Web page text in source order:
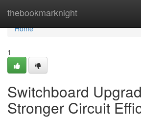
thebookmarknight
Home
Home
1
Switchboard
Stronger Circuit